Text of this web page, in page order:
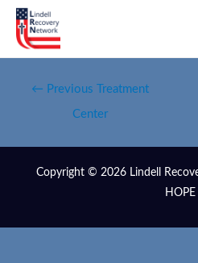
← Previous Treatment
Center
Copyright © 2026 Lindell
HOPE